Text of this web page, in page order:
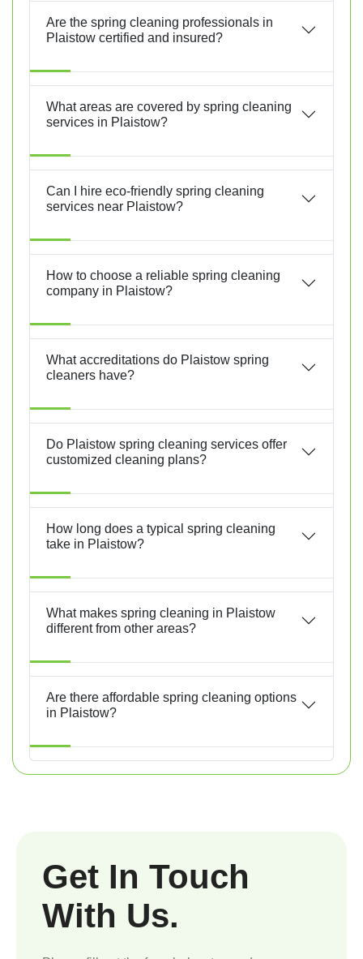
Are the spring cleaning professionals in
Plaistow certified and insured?
What areas are covered by spring cleaning
services in Plaistow?
Can I hire eco-friendly spring cleaning
services near Plaistow?
How to choose a reliable spring cleaning
company in Plaistow?
What accreditations do Plaistow spring
cleaners have?
Do Plaistow spring cleaning services offer
customized cleaning plans?
How long does a typical spring cleaning
take in Plaistow?
What makes spring cleaning in Plaistow
different from other areas?
Are there affordable spring cleaning options
in Plaistow?
Get In Touch
With Us.